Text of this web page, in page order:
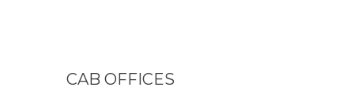
CAB OFFICES